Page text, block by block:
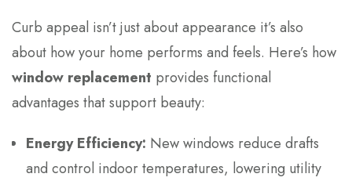
Curb appeal isn’t just about appearance it’s also
about how your home performs and feels. Here’s how
window replacement provides functional
advantages that support beauty:
Energy Efficiency: New windows reduce drafts
and control indoor temperatures, lowering utility